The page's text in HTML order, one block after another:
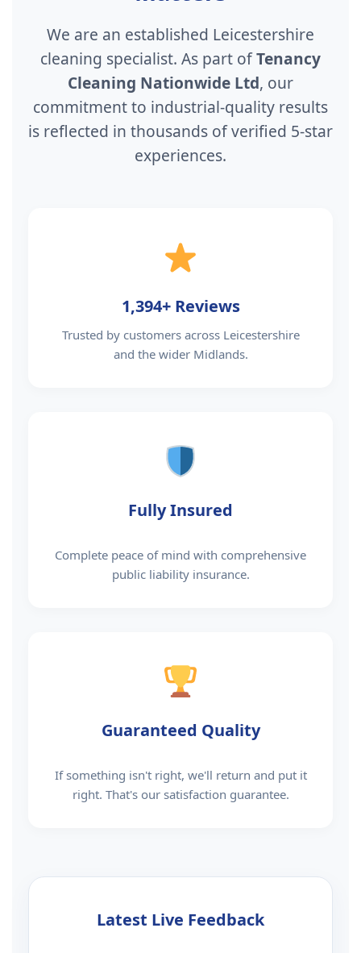
We are an established Leicestershire
cleaning specialist. As part ofTenancy
Cleaning Nationwide Ltd, our
commitment to industrial-quality results
is reflected in thousands of verified 5-star
experiences.
1,394+ Reviews
Trusted by customers across Leicestershire
and the wider Midlands.
Fully Insured
Complete peace of mind with comprehensive
public liability insurance.
Guaranteed Quality
If something isn't right, we'll return and put it
right. That's our satisfaction guarantee.
Latest Live Feedback